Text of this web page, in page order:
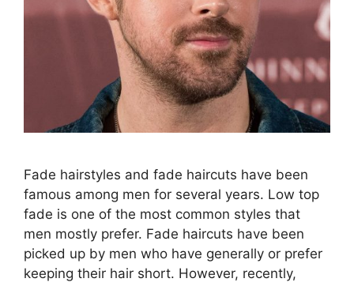
Fade hairstyles and fade haircuts have been
famous among men for several years. Low top
fade is one of the most common styles that
men mostly prefer. Fade haircuts have been
picked up by men who have generally or prefer
keeping their hair short. However, recently,